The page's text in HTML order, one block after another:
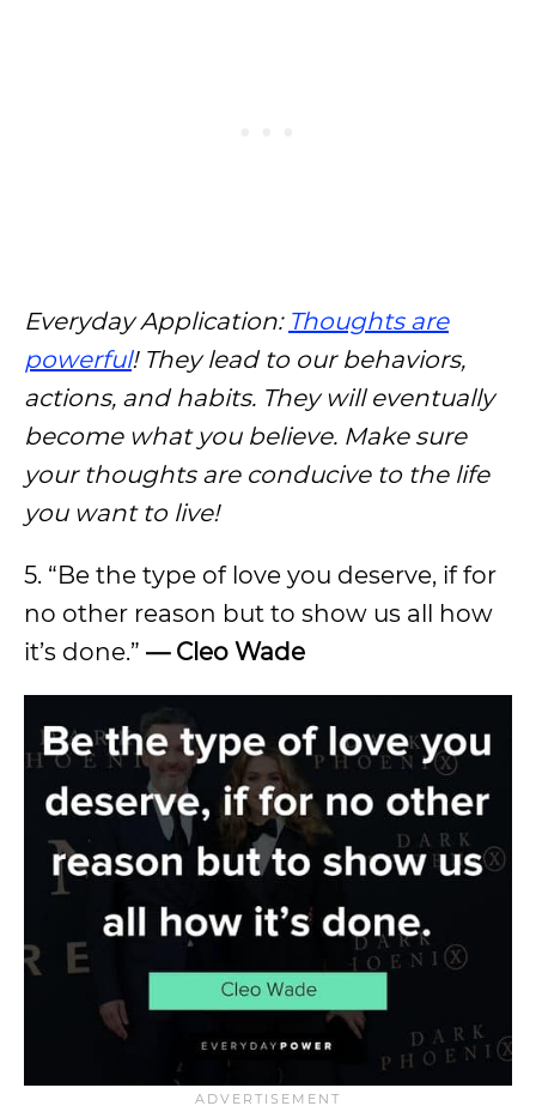
Everyday Application: Thoughts are
powerful! They lead to our behaviors,
actions, and habits. They will eventually
become what you believe. Make sure
your thoughts are conducive to the life
you want to live!
5. “Be the type of love you deserve, if for
no other reason but to show us all how
it’s done.” — Cleo Wade